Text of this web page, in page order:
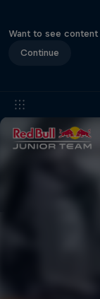
Want to see
Continue